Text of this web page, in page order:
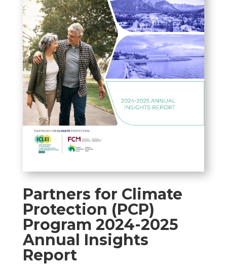
Partners for Climate
Protection (PCP)
Program 2024-2025
Annual Insights
Report